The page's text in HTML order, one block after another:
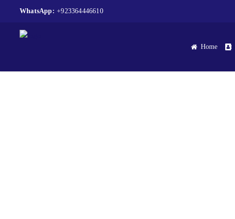
WhatsApp:+923364446610
Home